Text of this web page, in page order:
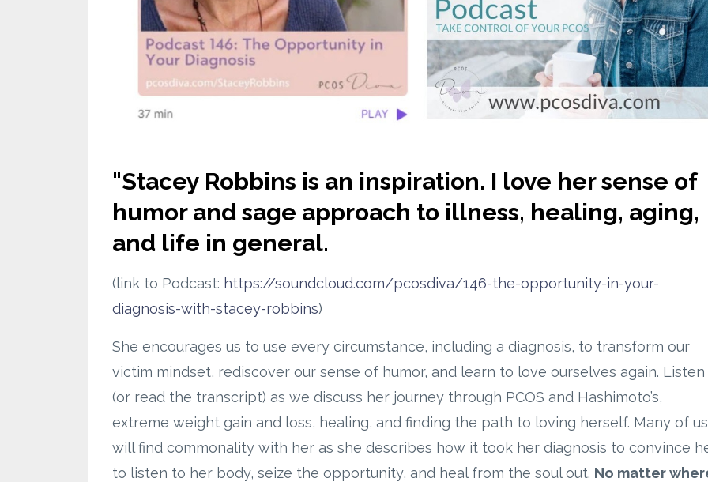
"Stacey Robbins is an inspiration. I love her sense of
humor and sage approach to illness, healing, aging,
and life in general.
(link to Podcast: https://soundcloud.com/pcosdiva/146-the-opportunity-in-your-
diagnosis-with-stacey-robbins)
She encourages us to use every circumstance, including a diagnosis, to transform our
victim mindset, rediscover our sense of humor, and learn to love ourselves again. Listen
(or read the transcript) as we discuss her journey through PCOS and Hashimoto’s,
extreme weight gain and loss, healing, and finding the path to loving herself. Many of us
will find commonality with her as she describes how it took her diagnosis to convince
to listen to her body, seize the opportunity, and heal from the soul out. No matter